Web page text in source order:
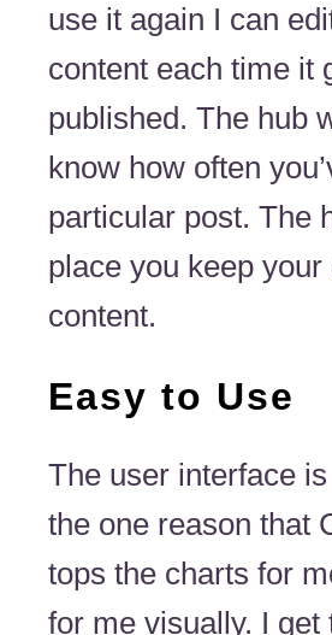
use it again I can
content each time it
published. The hub
know how often
particular post. The
place you keep your
content.
Easy to Use
The user interface
the one reason that
tops the charts for
for me visually. I get